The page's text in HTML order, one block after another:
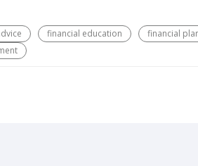
financial education financial